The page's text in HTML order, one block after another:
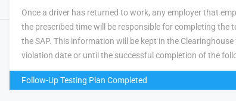
Once a driver has returned to work, any employer that
the prescribed time will be responsible for completing the
the SAP. This information will be kept in the
violation date or until the successful completion of the
Follow-Up Testing Plan Completed